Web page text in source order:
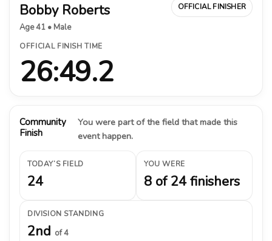
Bobby Roberts
Age 41 • Male
OFFICIAL FINISHER
OFFICIAL FINISH TIME
26:49.2
Community
Finish
You were part of the field that made this
event happen.
TODAY’S FIELD
24
YOU WERE
8 of 24 finishers
DIVISION STANDING
2nd of 4